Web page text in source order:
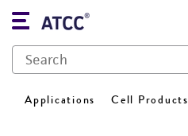
Applications Cell Products